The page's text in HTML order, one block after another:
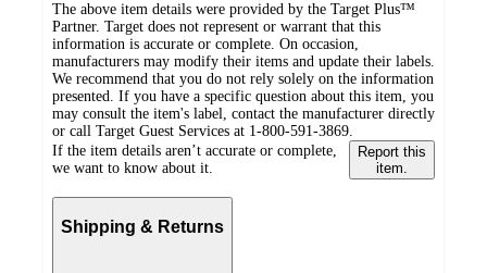
The above item details were provided by the Target Plus™
Partner. Target does not represent or warrant that this
information is accurate or complete. On occasion,
manufacturers may modify their items and update their labels.
We recommend that you do not rely solely on the information
presented. If you have a specific question about this item, you
may consult the item's label, contact the manufacturer directly
or call Target Guest Services at 1-800-591-3869.
If the item details aren’t accurate or complete,
we want to know about it.
Report this
item.
Shipping & Returns